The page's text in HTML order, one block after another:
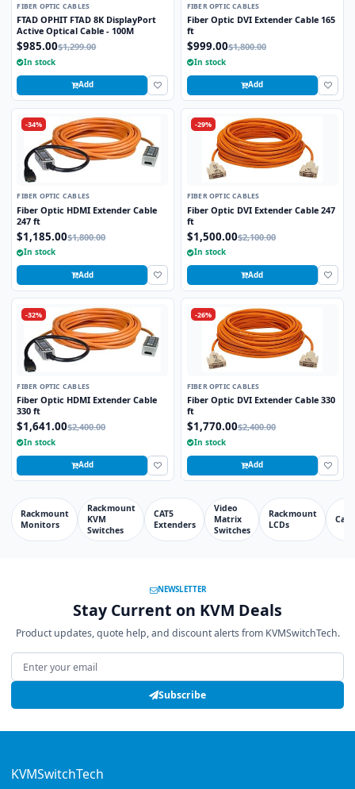
FIBER OPTIC CABLES
FTAD OPHIT FTAD 8K DisplayPort
Active Optical Cable - 100M
$985.00$1,299.00
In stock
Add
FIBER OPTIC CABLES
Fiber Optic DVI Extender Cable 165
ft
$999.00$1,800.00
In stock
Add
-34%
FIBER OPTIC CABLES
Fiber Optic HDMI Extender Cable
247 ft
$1,185.00$1,800.00
In stock
Add
-29%
FIBER OPTIC CABLES
Fiber Optic DVI Extender Cable 247
ft
$1,500.00$2,100.00
In stock
Add
-32%
FIBER OPTIC CABLES
Fiber Optic HDMI Extender Cable
330 ft
$1,641.00$2,400.00
In stock
Add
-26%
FIBER OPTIC CABLES
Fiber Optic DVI Extender Cable 330
ft
$1,770.00$2,400.00
In stock
Add
Rackmount
Monitors
Rackmount
KVM
Switches
CAT5
Extenders
Video
Matrix
Switches
Rackmount
LCDs
NEWSLETTER
Stay Current on KVM Deals
Product updates, quote help, and discount alerts from KVMSwitchTech.
Email address
Subscribe
KVMSwitchTech